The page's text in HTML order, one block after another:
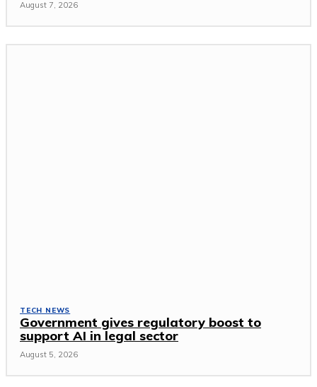
August 7, 2026
TECH NEWS
Government gives regulatory boost to
support AI in legal sector
August 5, 2026